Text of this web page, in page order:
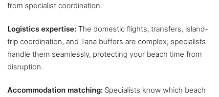
from specialist coordination.
Logistics expertise: The domestic flights, transfers, island-
trip coordination, and Tana buffers are complex; specialists
handle them seamlessly, protecting your beach time from
disruption.
Accommodation matching: Specialists know which beach